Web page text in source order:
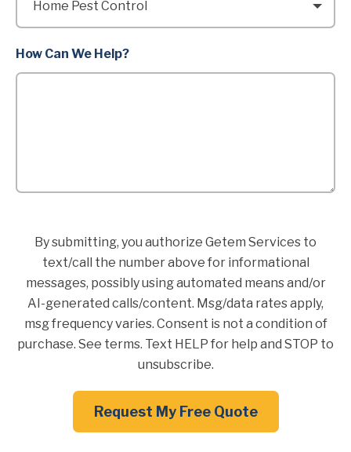
How Can We Help?
By submitting, you authorize Getem Services to
text/call the number above for informational
messages, possibly using automated means and/or
AI-generated calls/content. Msg/data rates apply,
msg frequency varies. Consent is not a condition of
purchase. See terms. Text HELP for help and STOP to
unsubscribe.
Request My Free Quote